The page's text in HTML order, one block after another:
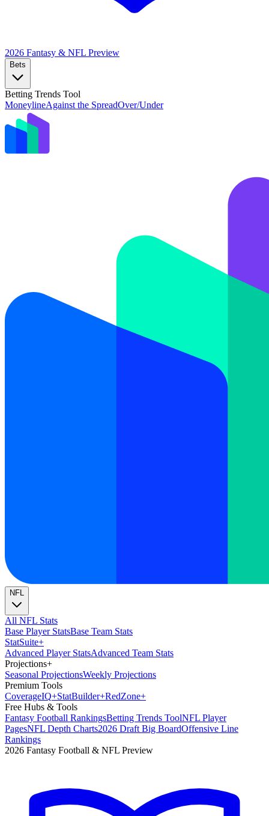
2026 Fantasy & NFL Preview
Bets
Betting Trends Tool
MoneylineAgainst the SpreadOver/Under
NFL
All NFL Stats
Base Player StatsBase Team Stats
StatSuite+
Advanced Player StatsAdvanced Team Stats
Projections+
Seasonal ProjectionsWeekly Projections
Premium Tools
CoverageIQ+StatBuilder+RedZone+
Free Hubs & Tools
Fantasy Football RankingsBetting Trends ToolNFL Player
PagesNFL Depth Charts2026 Draft Big BoardOffensive Line
Rankings
2026 Fantasy Football & NFL Preview